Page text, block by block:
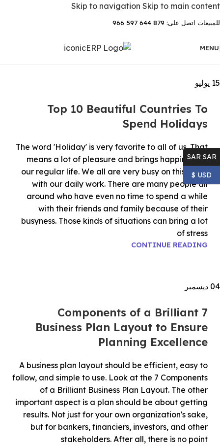
Skip to navigation Skip to main content
للمبيعات اتصل على: 879 644 597 966
MENU
15 يوليو
Top 10 Beautiful Countries To
Spend Holidays
The word 'Holiday' is very favorite to all of us. That
means a lot of pleasure and brings happiness to
our regular life. We all are very busy on this earth
with our daily work. There are many people all
around who have even no time to spend a while
with their friends and family because of their
busyness. Those kinds of situations can bring a lot
of stress
CONTINUE READING
04 ديسمبر
7 Components of a Brilliant
Business Plan Layout to Ensure
Planning Excellence
A business plan layout should be efficient, easy to
follow, and simple to use. Look at the 7 Components
of a Brilliant Business Plan Layout. The other
important aspect is a plan should be about getting
results. Not just for your own organization's sake,
but for bankers, financiers, investors, and other
stakeholders. After all, there is no point
SAR SAR
USD $